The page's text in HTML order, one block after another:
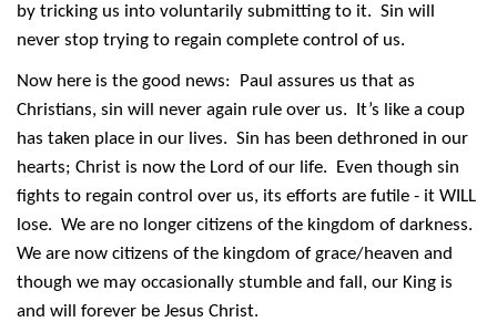
by tricking us into voluntarily submitting to it. Sin will
never stop trying to regain complete control of us.
Now here is the good news: Paul assures us that as
Christians, sin will never again rule over us. It’s like a coup
has taken place in our lives. Sin has been dethroned in our
hearts; Christ is now the Lord of our life. Even though sin
fights to regain control over us, its efforts are futile - it WILL
lose. We are no longer citizens of the kingdom of darkness.
We are now citizens of the kingdom of grace/heaven and
though we may occasionally stumble and fall, our King is
and will forever be Jesus Christ.